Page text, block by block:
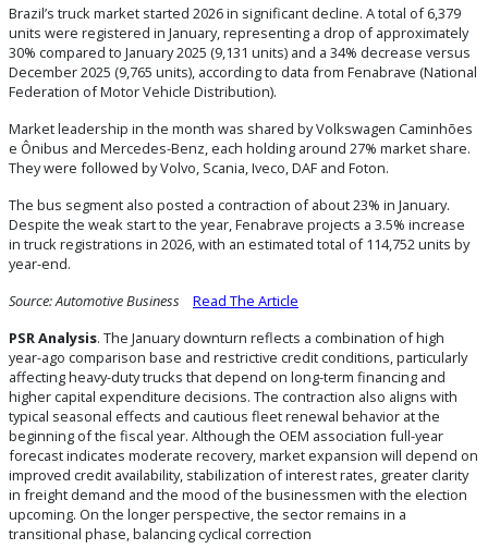
Brazil’s truck market started 2026 in significant decline. A total of 6,379
units were registered in January, representing a drop of approximately
30% compared to January 2025 (9,131 units) and a 34% decrease versus
December 2025 (9,765 units), according to data from Fenabrave (National
Federation of Motor Vehicle Distribution).
Market leadership in the month was shared by Volkswagen Caminhões
e Ônibus and Mercedes-Benz, each holding around 27% market share.
They were followed by Volvo, Scania, Iveco, DAF and Foton.
The bus segment also posted a contraction of about 23% in January.
Despite the weak start to the year, Fenabrave projects a 3.5% increase
in truck registrations in 2026, with an estimated total of 114,752 units by
year-end.
Source: Automotive Business
Read The Article
PSR Analysis. The January downturn reflects a combination of high
year-ago comparison base and restrictive credit conditions, particularly
affecting heavy-duty trucks that depend on long-term financing and
higher capital expenditure decisions. The contraction also aligns with
typical seasonal effects and cautious fleet renewal behavior at the
beginning of the fiscal year. Although the OEM association full-year
forecast indicates moderate recovery, market expansion will depend on
improved credit availability, stabilization of interest rates, greater clarity
in freight demand and the mood of the businessmen with the election
upcoming. On the longer perspective, the sector remains in a
transitional phase, balancing cyclical correction